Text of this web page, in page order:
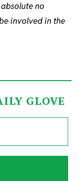
no
involved in the
GLOVE